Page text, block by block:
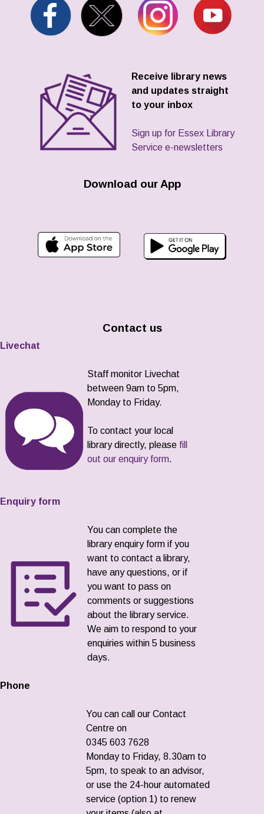
Receive library news
and updates straight
to your inbox
Sign up for Essex Library
Service e-newsletters
Download our App
Contact us
Livechat
Staff monitor Livechat
between 9am to 5pm,
Monday to Friday.
To contact your local
library directly, please fill
out our enquiry form.
Enquiry form
You can complete the
library enquiry form if you
want to contact a library,
have any questions, or if
you want to pass on
comments or suggestions
about the library service.
We aim to respond to your
enquiries within 5 business
days.
Phone
You can call our Contact
Centre on
0345 603 7628
Monday to Friday, 8.30am to
5pm, to speak to an advisor,
or use the 24-hour automated
service (option 1) to renew